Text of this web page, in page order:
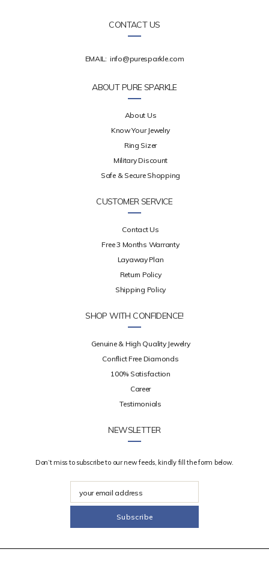
CONTACT US
EMAIL: info@puresparkle.com
ABOUT PURE SPARKLE
About Us
Know Your Jewelry
Ring Sizer
Military Discount
Safe & Secure Shopping
CUSTOMER SERVICE
Contact Us
Free 3 Months Warranty
Layaway Plan
Return Policy
Shipping Policy
SHOP WITH CONFIDENCE!
Genuine & High Quality Jewelry
Conflict Free Diamonds
100% Satisfaction
Career
Testimonials
NEWSLETTER
Don’t miss to subscribe to our new feeds, kindly fill the form below.